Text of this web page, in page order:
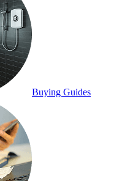
Buying Guides